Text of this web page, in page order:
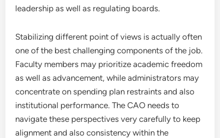
leadership as well as regulating boards.
Stabilizing different point of views is actually often
one of the best challenging components of the job.
Faculty members may prioritize academic freedom
as well as advancement, while administrators may
concentrate on spending plan restraints and also
institutional performance. The CAO needs to
navigate these perspectives very carefully to keep
alignment and also consistency within the